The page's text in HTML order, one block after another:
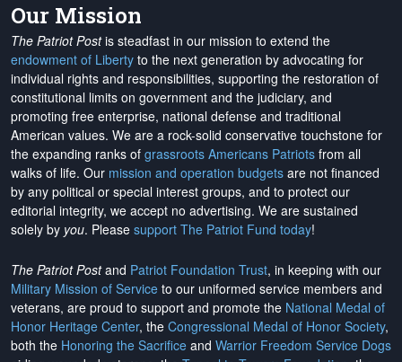
Our Mission
The Patriot Postis steadfast in our mission to extend the
endowment of Liberty to the next generation by advocating for
individual rights and responsibilities, supporting the restoration of
constitutional limits on government and the judiciary, and
promoting free enterprise, national defense and traditional
American values. We are a rock-solid conservative touchstone for
the expanding ranks of grassroots Americans Patriots from all
walks of life. Our mission and operation budgets are not financed
by any political or special interest groups, and to protect our
editorial integrity, we accept no advertising. We are sustained
solely by you. Please support The Patriot Fund today!
The Patriot Postand Patriot Foundation Trust, in keeping with our
Military Mission of Service to our uniformed service members and
veterans, are proud to support and promote the National Medal of
Honor Heritage Center, the Congressional Medal of Honor Society,
both the Honoring the Sacrifice and Warrior Freedom Service Dogs